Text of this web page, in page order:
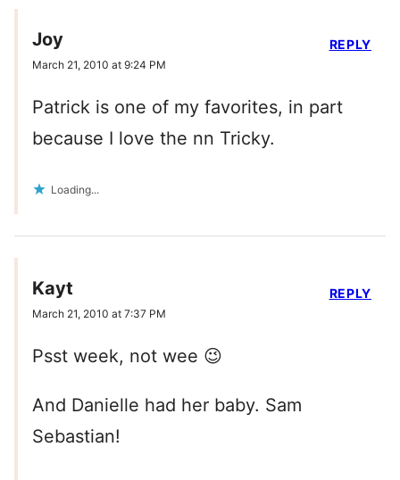
Joy
March 21, 2010 at 9:24 PM
Patrick is one of my favorites, in part
because I love the nn Tricky.
Loading...
REPLY
Kayt
March 21, 2010 at 7:37 PM
Psst week, not wee 😉
And Danielle had her baby. Sam
Sebastian!
REPLY